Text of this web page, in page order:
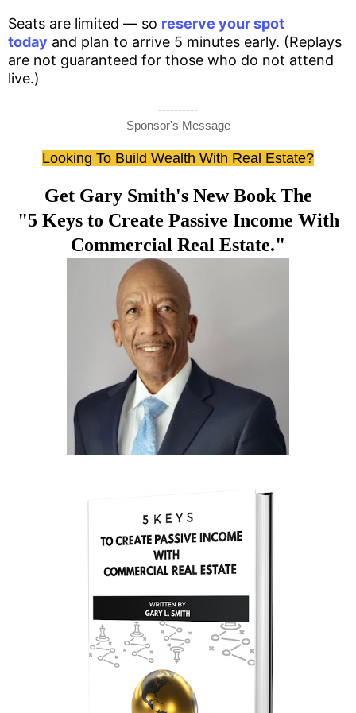
Seats are limited — so reserve your spot
today and plan to arrive 5 minutes early. (Replays
are not guaranteed for those who do not attend
live.)
----------
Sponsor's Message
Looking To Build Wealth With Real Estate?
Get Gary Smith's New Book The
"5 Keys to Create Passive Income With
Commercial Real Estate."